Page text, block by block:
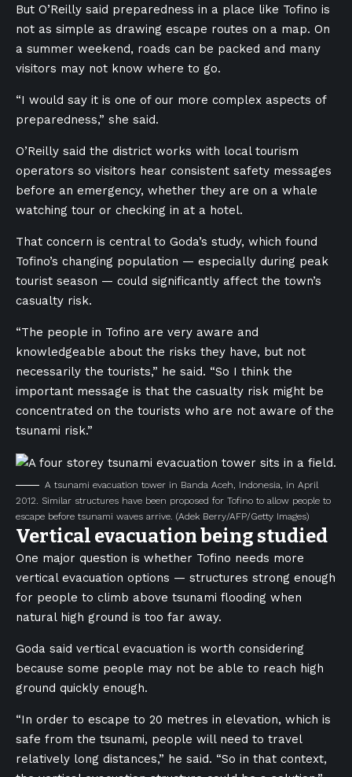
But O’Reilly said preparedness in a place like Tofino is
not as simple as drawing escape routes on a map. On
a summer weekend, roads can be packed and many
visitors may not know where to go.
“I would say it is one of our more complex aspects of
preparedness,” she said.
O’Reilly said the district works with local tourism
operators so visitors hear consistent safety messages
before an emergency, whether they are on a whale
watching tour or checking in at a hotel.
That concern is central to Goda’s study, which found
Tofino’s changing population — especially during peak
tourist season — could significantly affect the town’s
casualty risk.
“The people in Tofino are very aware and
knowledgeable about the risks they have, but not
necessarily the tourists,” he said. “So I think the
important message is that the casualty risk might be
concentrated on the tourists who are not aware of the
tsunami risk.”
A tsunami evacuation tower in Banda Aceh, Indonesia, in April
2012. Similar structures have been proposed for Tofino to allow people to
escape before tsunami waves arrive. (Adek Berry/AFP/Getty Images)
Vertical evacuation being studied
One major question is whether Tofino needs more
vertical evacuation options — structures strong enough
for people to climb above tsunami flooding when
natural high ground is too far away.
Goda said vertical evacuation is worth considering
because some people may not be able to reach high
ground quickly enough.
“In order to escape to 20 metres in elevation, which is
safe from the tsunami, people will need to travel
relatively long distances,” he said. “So in that context,